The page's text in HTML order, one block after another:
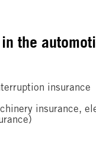
the
insurance
insurance,